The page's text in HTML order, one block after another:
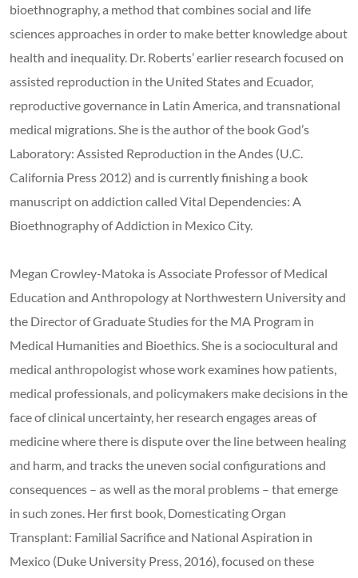
bioethnography, a method that combines social and life
sciences approaches in order to make better knowledge about
health and inequality. Dr. Roberts’ earlier research focused on
assisted reproduction in the United States and Ecuador,
reproductive governance in Latin America, and transnational
medical migrations. She is the author of the book God’s
Laboratory: Assisted Reproduction in the Andes (U.C.
California Press 2012) and is currently finishing a book
manuscript on addiction called Vital Dependencies: A
Bioethnography of Addiction in Mexico City.
Megan Crowley-Matoka is Associate Professor of Medical
Education and Anthropology at Northwestern University and
the Director of Graduate Studies for the MA Program in
Medical Humanities and Bioethics. She is a sociocultural and
medical anthropologist whose work examines how patients,
medical professionals, and policymakers make decisions in the
face of clinical uncertainty, her research engages areas of
medicine where there is dispute over the line between healing
and harm, and tracks the uneven social configurations and
consequences – as well as the moral problems – that emerge
in such zones. Her first book, Domesticating Organ
Transplant: Familial Sacrifice and National Aspiration in
Mexico (Duke University Press, 2016), focused on these